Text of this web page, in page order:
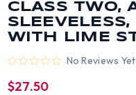
CLASS TWO,
WITH LIME
No Reviews Yet
$27.50